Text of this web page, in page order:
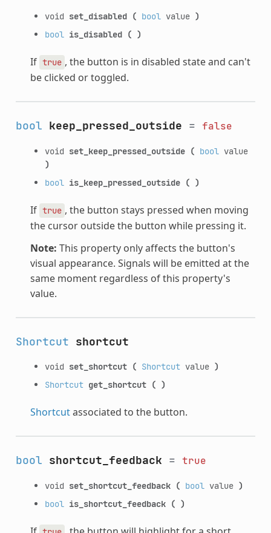
void set_disabled ( boolvalue )
bool is_disabled ( )
If true , the button is in disabled state and can't
be clicked or toggled.
bool keep_pressed_outside = false
void set_keep_pressed_outside ( boolvalue
)
bool is_keep_pressed_outside ( )
If true , the button stays pressed when moving
the cursor outside the button while pressing it.
Note: This property only affects the button's
visual appearance. Signals will be emitted at the
same moment regardless of this property's
value.
Shortcut shortcut
void set_shortcut ( Shortcutvalue )
Shortcut get_shortcut ( )
Shortcutassociated to the button.
bool shortcut_feedback = true
void set_shortcut_feedback ( boolvalue )
bool is_shortcut_feedback ( )